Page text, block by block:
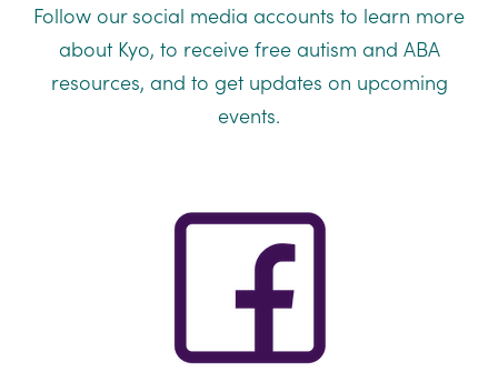
Follow our social media accounts to learn more
about Kyo, to receive free autism and ABA
resources, and to get updates on upcoming
events.